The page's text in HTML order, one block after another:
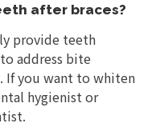
after braces?
provide teeth
address bite
If you want to whiten
hygienist or